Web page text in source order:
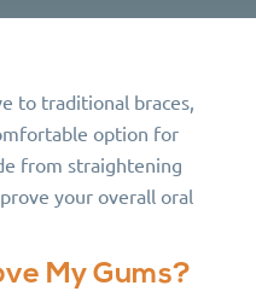
to traditional braces,
option for
from straightening
your overall oral
My Gums?